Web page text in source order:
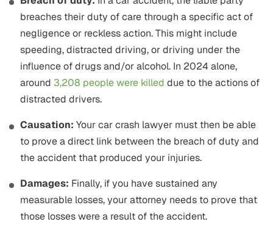
breaches their duty of care through a specific act of
negligence or reckless action. This might include
speeding, distracted driving, or driving under the
influence of drugs and/or alcohol. In 2024 alone,
around 3,208 people were killed due to the actions of
distracted drivers.
Causation: Your car crash lawyer must then be able
to prove a direct link between the breach of duty and
the accident that produced your injuries.
Damages: Finally, if you have sustained any
measurable losses, your attorney needs to prove that
those losses were a result of the accident.